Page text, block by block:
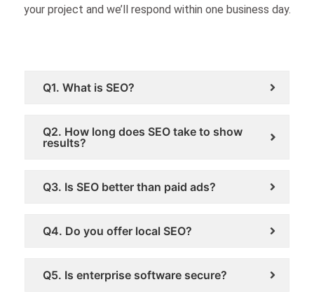
your project and we’ll respond within one business day.
Q1. What is SEO?
Q2. How long does SEO take to show
results?
Q3. Is SEO better than paid ads?
Q4. Do you offer local SEO?
Q5. Is enterprise software secure?